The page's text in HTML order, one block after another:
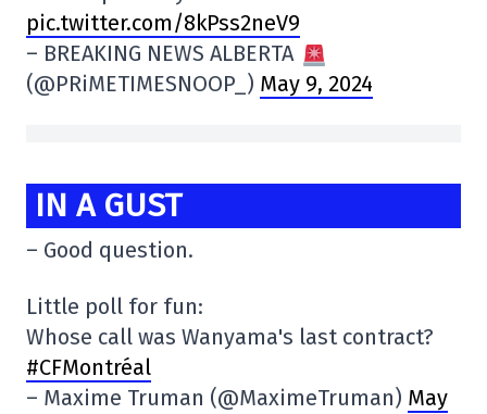
pic.twitter.com/8kPss2neV9
– BREAKING NEWS ALBERTA
(@PRiMETIMESNOOP_) May 9, 2024
IN A GUST
– Good question.
Little poll for fun:
Whose call was Wanyama's last contract?
#CFMontréal
– Maxime Truman (@MaximeTruman) May